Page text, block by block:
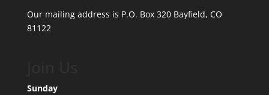
Our mailing address is P.O. Box 320 Bayfield, CO
81122
Sunday